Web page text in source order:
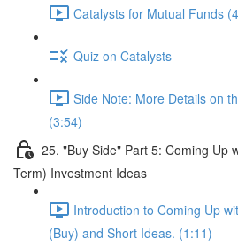
Catalysts for Mutual Funds
Quiz on Catalysts
Side Note: More Details on
(3:54)
25. "Buy Side" Part 5: Coming Up
Term) Investment Ideas
Introduction to Coming Up
(Buy) and Short Ideas. (1:11)